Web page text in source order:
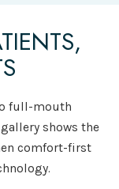
full-mouth
shows the
comfort-first